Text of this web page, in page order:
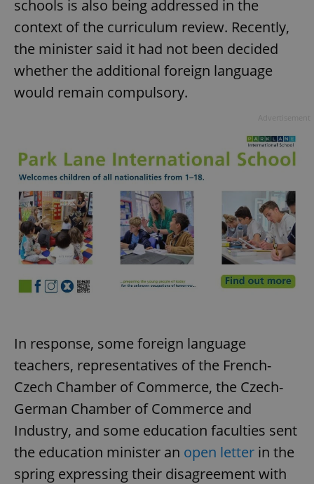
schools is also being addressed in the
context of the curriculum review. Recently,
the minister said it had not been decided
whether the additional foreign language
would remain compulsory.
In response, some foreign language
teachers, representatives of the French-
Czech Chamber of Commerce, the Czech-
German Chamber of Commerce and
Industry, and some education faculties sent
the education minister an open letter in the
spring expressing their disagreement with